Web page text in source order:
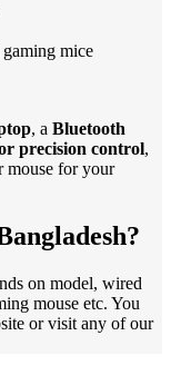
mice
, a Bluetooth
precision control,
mouse for your
on model, wired
mouse etc. You
or visit any of our